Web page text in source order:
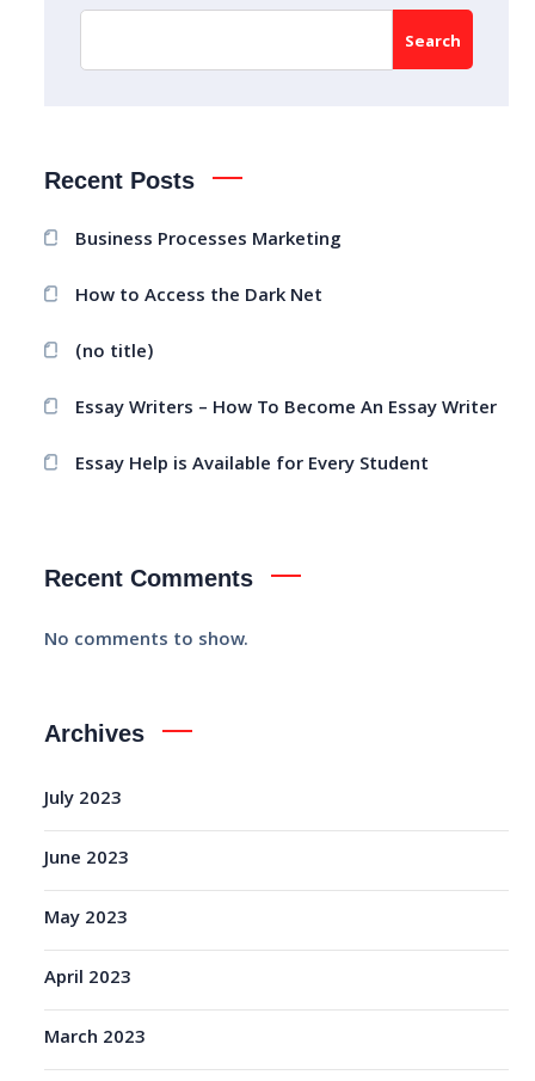
Search
Recent Posts
Business Processes Marketing
How to Access the Dark Net
(no title)
Essay Writers – How To Become An Essay Writer
Essay Help is Available for Every Student
Recent Comments
No comments to show.
Archives
July 2023
June 2023
May 2023
April 2023
March 2023